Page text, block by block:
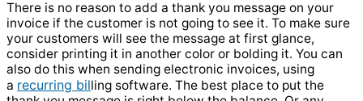
There is no reason to add a thank you message on your
invoice if the customer is not going to see it. To make sure
your customers will see the message at first glance,
consider printing it in another color or bolding it. You can
also do this when sending electronic invoices, using
a recurring billing software. The best place to put the